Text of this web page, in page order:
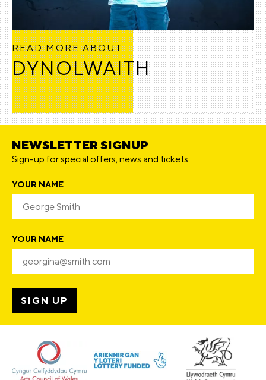
READ MORE ABOUT
DYNOLWAITH
NEWSLETTER SIGNUP
Sign-up for special offers, news and tickets.
YOUR NAME
YOUR NAME